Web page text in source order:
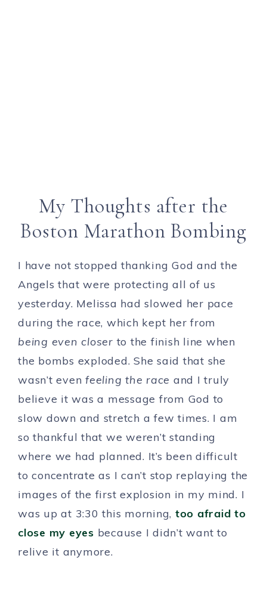
My Thoughts after the
Boston Marathon Bombing
I have not stopped thanking God and the
Angels that were protecting all of us
yesterday. Melissa had slowed her pace
during the race, which kept her from
being even closer to the finish line when
the bombs exploded. She said that she
wasn’t even feeling the race and I truly
believe it was a message from God to
slow down and stretch a few times. I am
so thankful that we weren’t standing
where we had planned. It’s been difficult
to concentrate as I can’t stop replaying the
images of the first explosion in my mind. I
was up at 3:30 this morning, too afraid to
close my eyes because I didn’t want to
relive it anymore.